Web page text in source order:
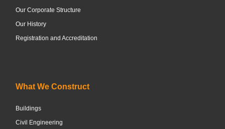
Our Corporate Structure
Our History
Registration and Accreditation
What We Construct
Buildings
Civil Engineering